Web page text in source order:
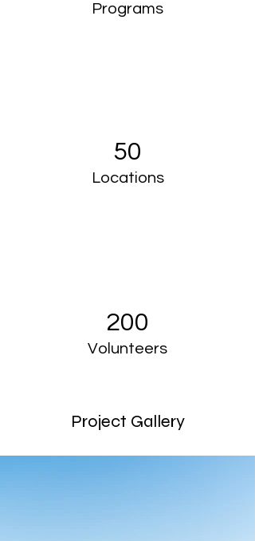
Programs
50
Locations
200
Volunteers
Project Gallery